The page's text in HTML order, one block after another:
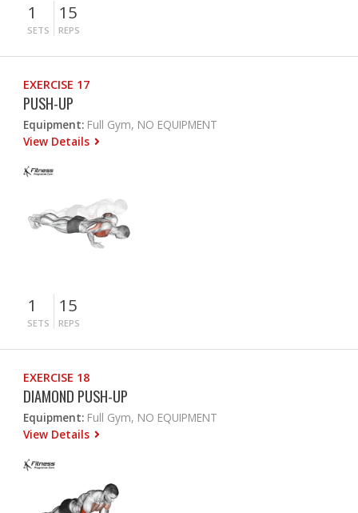
1
SETS
15
REPS
EXERCISE 17
PUSH-UP
Equipment: Full Gym, NO EQUIPMENT
View Details
1
SETS
15
REPS
EXERCISE 18
DIAMOND PUSH-UP
Equipment: Full Gym, NO EQUIPMENT
View Details